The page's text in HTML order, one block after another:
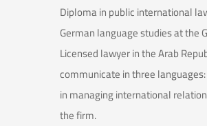
Diploma in public international
German language studies at the
Licensed lawyer in the Arab
communicate in three
in managing international
the firm.